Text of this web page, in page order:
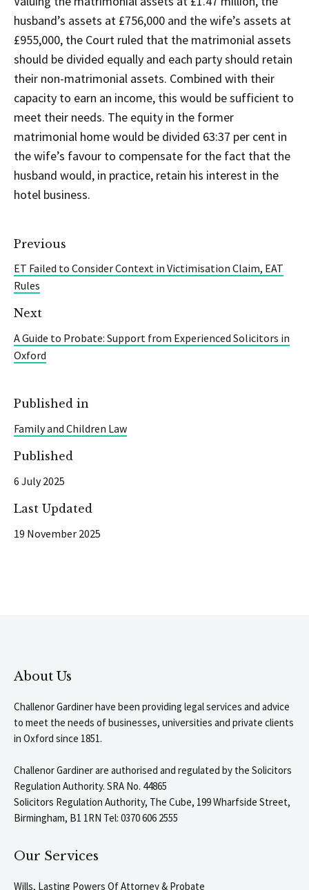
husband’s assets at £756,000 and the wife’s assets at
£955,000, the Court ruled that the matrimonial assets
should be divided equally and each party should retain
their non-matrimonial assets. Combined with their
capacity to earn an income, this would be sufficient to
meet their needs. The equity in the former
matrimonial home would be divided 63:37 per cent in
the wife’s favour to compensate for the fact that the
husband would, in practice, retain his interest in the
hotel business.
Previous
ET Failed to Consider Context in Victimisation Claim, EAT
Rules
Next
A Guide to Probate: Support from Experienced Solicitors in
Oxford
Published in
Family and Children Law
Published
6 July 2025
Last Updated
19 November 2025
About Us
Challenor Gardiner have been providing legal services and advice
to meet the needs of businesses, universities and private clients
in Oxford since 1851.
Challenor Gardiner are authorised and regulated by the Solicitors
Regulation Authority. SRA No. 44865
Solicitors Regulation Authority, The Cube, 199 Wharfside Street,
Birmingham, B1 1RN Tel: 0370 606 2555
Our Services
Wills, Lasting Powers Of Attorney & Probate